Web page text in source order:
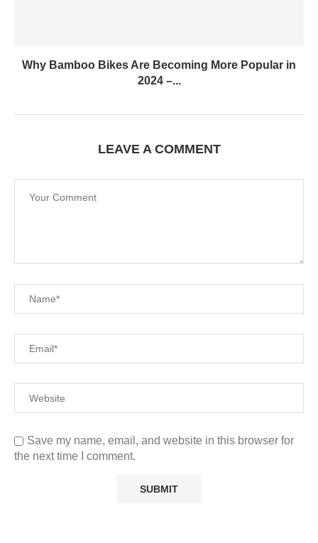
Why Bamboo Bikes Are Becoming More Popular in
2024 –...
LEAVE A COMMENT
Save my name, email, and website in this browser for
the next time I comment.